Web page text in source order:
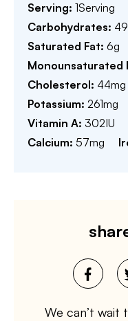
Serving: 1Serving
Carbohydrates: 49
Saturated Fat: 6g
Monounsaturated
Cholesterol: 44mg
Potassium: 261mg
Vitamin A: 302IU
Calcium: 57mg
We can’t wait